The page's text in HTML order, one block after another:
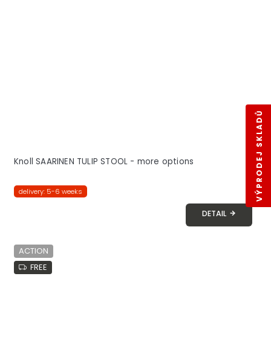
Knoll SAARINEN TULIP STOOL - more options
delivery: 5-6 weeks
DETAIL
ACTION
FREE
VÝPRODEJ SKLADŮ